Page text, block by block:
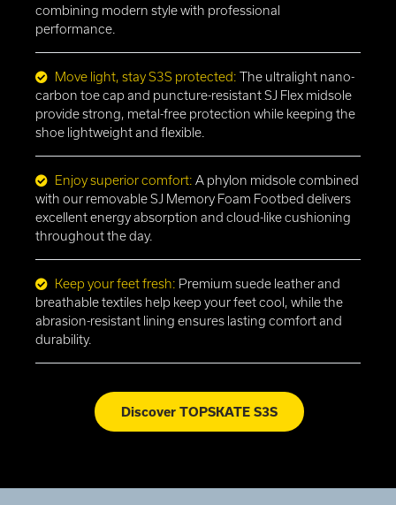
combining modern style with professional
performance.
Move light, stay S3S protected: The ultralight nano-
carbon toe cap and puncture-resistant SJ Flex midsole
provide strong, metal-free protection while keeping the
shoe lightweight and flexible.
Enjoy superior comfort: A phylon midsole combined
with our removable SJ Memory Foam Footbed delivers
excellent energy absorption and cloud-like cushioning
throughout the day.
Keep your feet fresh: Premium suede leather and
breathable textiles help keep your feet cool, while the
abrasion-resistant lining ensures lasting comfort and
durability.
Discover TOPSKATE S3S